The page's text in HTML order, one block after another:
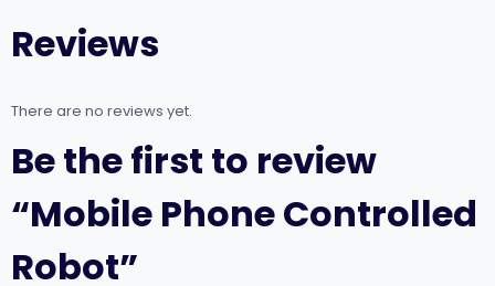
Reviews
There are no reviews yet.
Be the first to review
“Mobile Phone Controlled
Robot”